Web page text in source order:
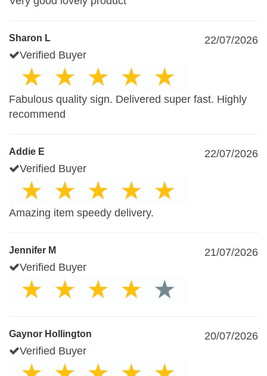
Sharon L
22/07/2026
Verified Buyer
Fabulous quality sign. Delivered super fast. Highly
recommend
Addie E
22/07/2026
Verified Buyer
Amazing item speedy delivery.
Jennifer M
21/07/2026
Verified Buyer
Gaynor Hollington
20/07/2026
Verified Buyer